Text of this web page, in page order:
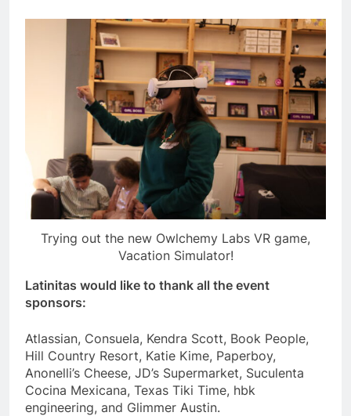
Trying out the new Owlchemy Labs VR game,
Vacation Simulator!
Latinitas would like to thank all the event
sponsors:
Atlassian, Consuela, Kendra Scott, Book People,
Hill Country Resort, Katie Kime, Paperboy,
Anonelli’s Cheese, JD’s Supermarket, Suculenta
Cocina Mexicana, Texas Tiki Time, hbk
engineering, and Glimmer Austin.